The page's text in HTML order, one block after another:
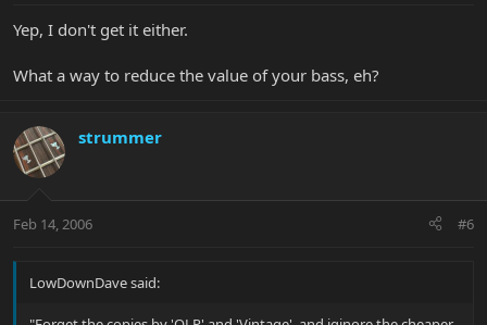
Yep, I don't get it either.
What a way to reduce the value of your bass, eh?
strummer
Feb 14, 2006 #6
LowDownDave said: